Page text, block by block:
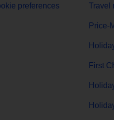
preferences Travel
Price-
First